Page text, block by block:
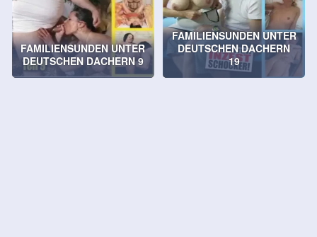
FAMILIENSUNDEN UNTER
DEUTSCHEN DACHERN 9
FAMILIENSUNDEN UNTER
DEUTSCHEN DACHERN
19